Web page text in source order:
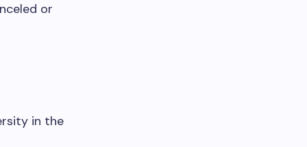
or
in the